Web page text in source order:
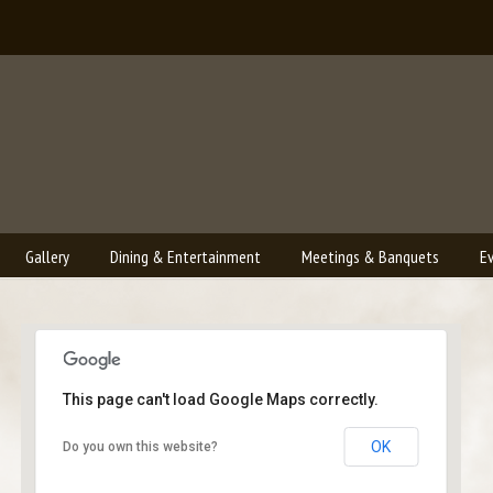
Gallery Dining & Entertainment Meetings & Banquets
This page can't load Google Maps correctly.
Do you own this website? OK